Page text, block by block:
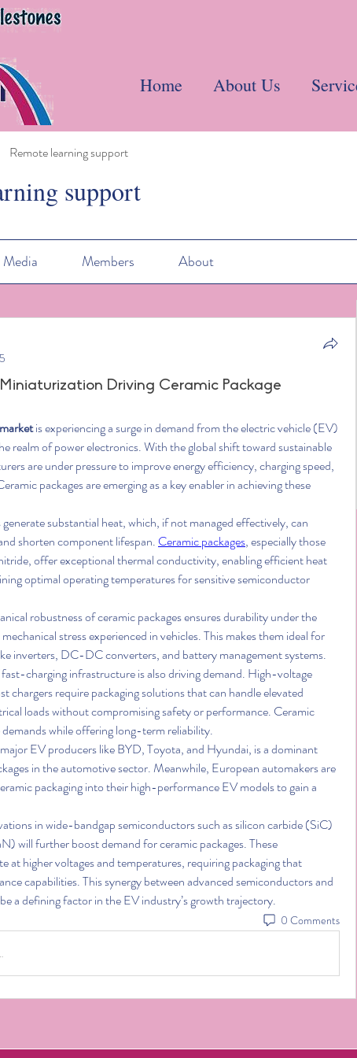
Home About Us
Remote learning support
support
Media Members About
Driving Ceramic Package
is experiencing a surge in demand from the electric vehicle (EV)
realm of power electronics. With the global shift toward sustainable
are under pressure to improve energy efficiency, charging speed,
packages are emerging as a key enabler in achieving these
substantial heat, which, if not managed effectively, can
shorten component lifespan. Ceramic packages, especially those
offer exceptional thermal conductivity, enabling efficient heat
optimal operating temperatures for sensitive semiconductor
robustness of ceramic packages ensures durability under the
stress experienced in vehicles. This makes them ideal for
inverters, DC-DC converters, and battery management systems.
charging infrastructure is also driving demand. High-voltage
chargers require packaging solutions that can handle elevated
loads without compromising safety or performance. Ceramic
demands while offering long-term reliability.
EV producers like BYD, Toyota, and Hyundai, is a dominant
in the automotive sector. Meanwhile, European automakers are
packaging into their high-performance EV models to gain a
in wide-bandgap semiconductors such as silicon carbide (SiC)
will further boost demand for ceramic packages. These
at higher voltages and temperatures, requiring packaging that
a defining factor in the EV industry’s growth trajectory.
0 Comments